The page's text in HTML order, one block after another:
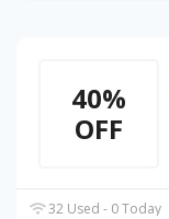
40%
OFF
32 Used - 0 Today